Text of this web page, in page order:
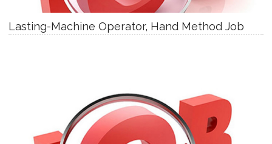
Lasting-Machine Operator, Hand Method Job